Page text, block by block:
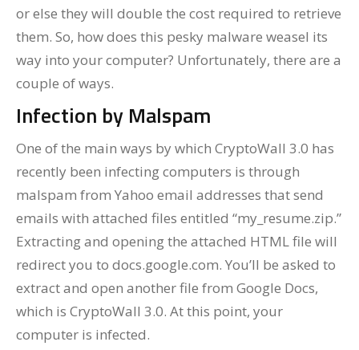
or else they will double the cost required to retrieve
them. So, how does this pesky malware weasel its
way into your computer? Unfortunately, there are a
couple of ways.
Infection by Malspam
One of the main ways by which CryptoWall 3.0 has
recently been infecting computers is through
malspam from Yahoo email addresses that send
emails with attached files entitled “my_resume.zip.”
Extracting and opening the attached HTML file will
redirect you to docs.google.com. You’ll be asked to
extract and open another file from Google Docs,
which is CryptoWall 3.0. At this point, your
computer is infected.